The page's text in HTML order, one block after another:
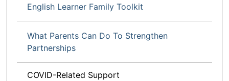
English Learner Family Toolkit
What Parents Can Do To Strengthen
Partnerships
COVID-Related Support